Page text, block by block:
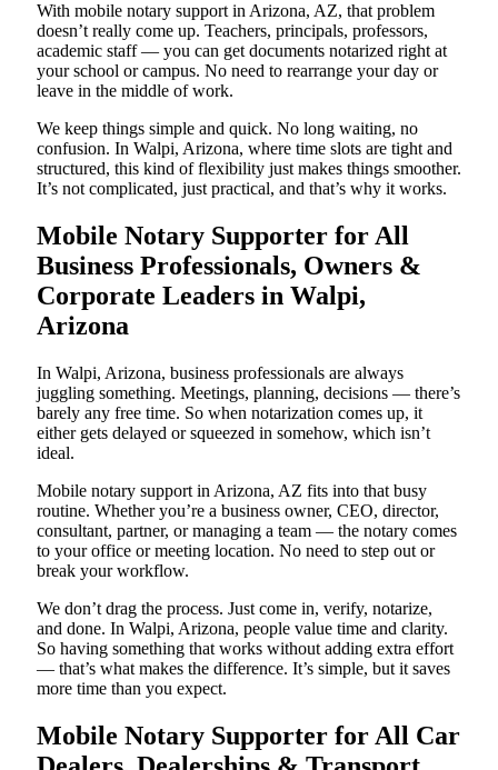
With mobile notary support in Arizona, AZ, that problem
doesn’t really come up. Teachers, principals, professors,
academic staff — you can get documents notarized right at
your school or campus. No need to rearrange your day or
leave in the middle of work.
We keep things simple and quick. No long waiting, no
confusion. In Walpi, Arizona, where time slots are tight and
structured, this kind of flexibility just makes things smoother.
It’s not complicated, just practical, and that’s why it works.
Mobile Notary Supporter for All
Business Professionals, Owners &
Corporate Leaders in Walpi,
Arizona
In Walpi, Arizona, business professionals are always
juggling something. Meetings, planning, decisions — there’s
barely any free time. So when notarization comes up, it
either gets delayed or squeezed in somehow, which isn’t
ideal.
Mobile notary support in Arizona, AZ fits into that busy
routine. Whether you’re a business owner, CEO, director,
consultant, partner, or managing a team — the notary comes
to your office or meeting location. No need to step out or
break your workflow.
We don’t drag the process. Just come in, verify, notarize,
and done. In Walpi, Arizona, people value time and clarity.
So having something that works without adding extra effort
— that’s what makes the difference. It’s simple, but it saves
more time than you expect.
Mobile Notary Supporter for All Car